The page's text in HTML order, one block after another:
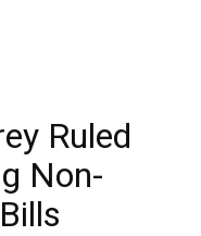
Ruled
Non-